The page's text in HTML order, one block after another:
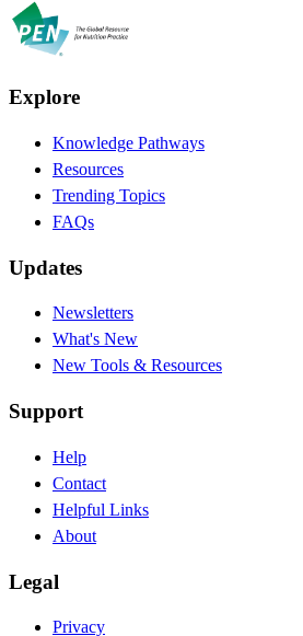
Explore
Knowledge Pathways
Resources
Trending Topics
FAQs
Updates
Newsletters
What's New
New Tools & Resources
Support
Help
Contact
Helpful Links
About
Legal
Privacy